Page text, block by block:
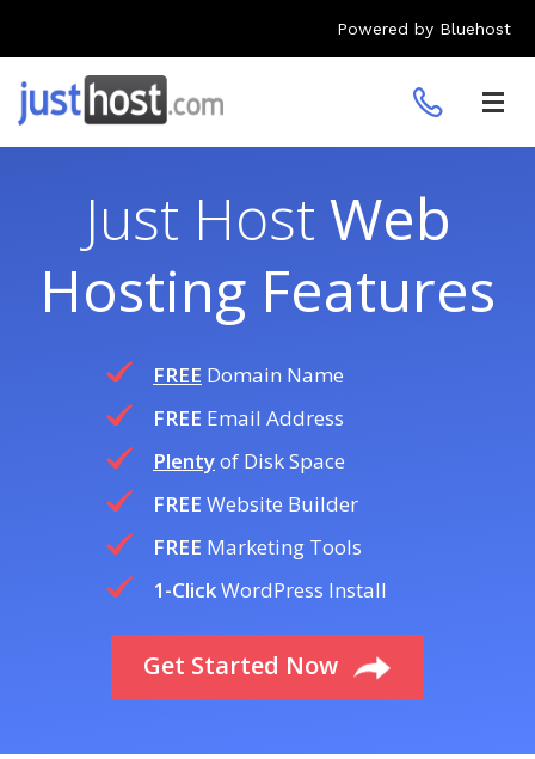
Powered by Bluehost
Just Host Web
Hosting Features
FREE Domain Name
FREE Email Address
Plentyof Disk Space
FREE Website Builder
FREE Marketing Tools
1-ClickWordPress Install
Get Started Now